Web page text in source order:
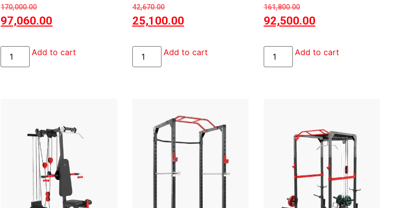
170,000.00
97,060.00
Add to cart
42,670.00
25,100.00
Add to cart
161,800.00
92,500.00
Add to cart